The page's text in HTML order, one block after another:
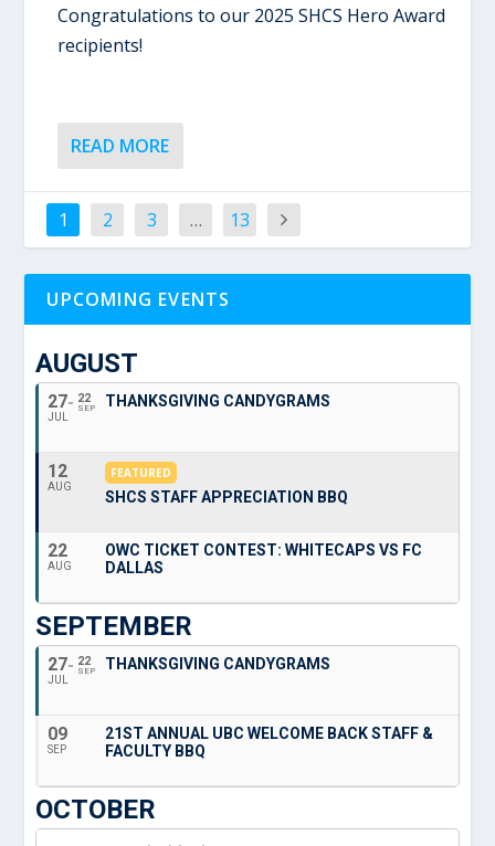
Congratulations to our 2025 SHCS Hero Award
recipients!
READ MORE
1 2 3 … 13
UPCOMING EVENTS
AUGUST
27
JUL
22
SEP THANKSGIVING CANDYGRAMS
12
AUG
FEATURED
SHCS STAFF APPRECIATION BBQ
22
AUG
OWC TICKET CONTEST: WHITECAPS VS FC
DALLAS
SEPTEMBER
27
JUL
22
SEP THANKSGIVING CANDYGRAMS
09
SEP
21ST ANNUAL UBC WELCOME BACK STAFF &
FACULTY BBQ
OCTOBER